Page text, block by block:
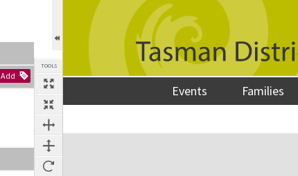
Add
TOOLS
Events Families
Expand/collapse